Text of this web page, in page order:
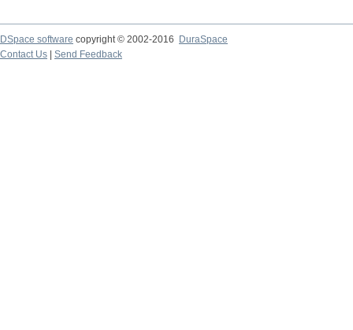
DSpace software copyright © 2002-2016
DuraSpace
Contact Us
Send Feedback